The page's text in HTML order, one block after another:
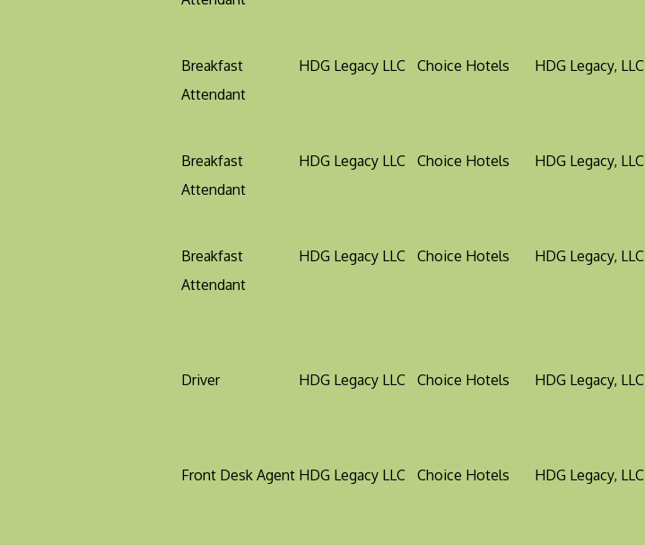
Breakfast
Attendant
HDG Legacy LLC Choice Hotels HDG Legacy, LLC
Breakfast
Attendant
HDG Legacy LLC Choice Hotels HDG Legacy, LLC
Breakfast
Attendant
HDG Legacy LLC Choice Hotels HDG Legacy, LLC
Driver HDG Legacy LLC Choice Hotels HDG Legacy, LLC
Front Desk Agent HDG Legacy LLC Choice Hotels HDG Legacy, LLC